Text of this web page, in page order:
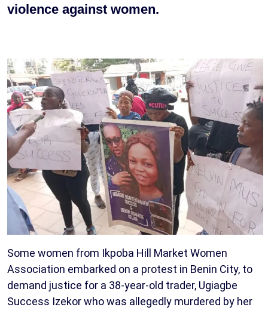
violence against women.
Some women from Ikpoba Hill Market Women
Association embarked on a protest in Benin City, to
demand justice for a 38-year-old trader, Ugiagbe
Success Izekor who was allegedly murdered by her